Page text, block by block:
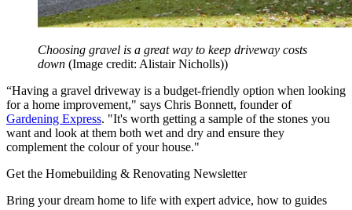
Choosing gravel is a great way to keep driveway costs
down (Image credit: Alistair Nicholls))
“Having a gravel driveway is a budget-friendly option when looking
for a home improvement," says Chris Bonnett, founder of
Gardening Express. "It's worth getting a sample of the stones you
want and look at them both wet and dry and ensure they
complement the colour of your house."
Get the Homebuilding & Renovating Newsletter
Bring your dream home to life with expert advice, how to guides